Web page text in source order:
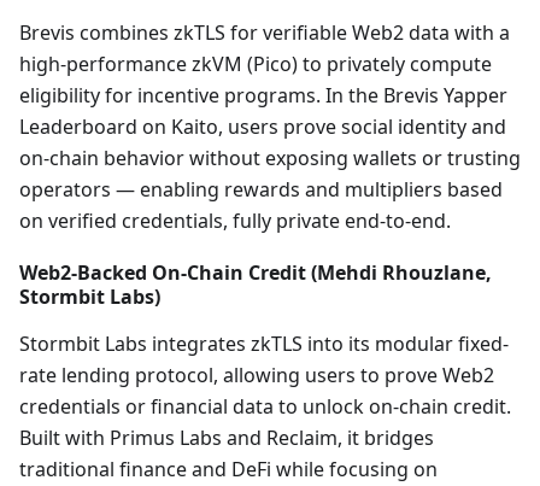
Brevis combines zkTLS for verifiable Web2 data with a
high-performance zkVM (Pico) to privately compute
eligibility for incentive programs. In the Brevis Yapper
Leaderboard on Kaito, users prove social identity and
on-chain behavior without exposing wallets or trusting
operators — enabling rewards and multipliers based
on verified credentials, fully private end-to-end.
Web2-Backed On-Chain Credit (Mehdi Rhouzlane,
Stormbit Labs)
Stormbit Labs integrates zkTLS into its modular fixed-
rate lending protocol, allowing users to prove Web2
credentials or financial data to unlock on-chain credit.
Built with Primus Labs and Reclaim, it bridges
traditional finance and DeFi while focusing on